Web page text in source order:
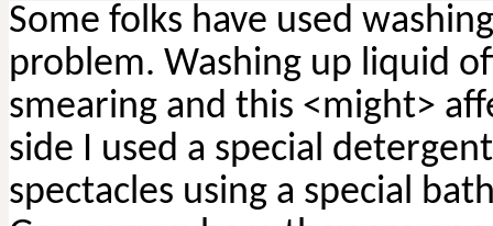
Some folks have used
problem. Washing up liquid
smearing and this <might>
side I used a special
spectacles using a special